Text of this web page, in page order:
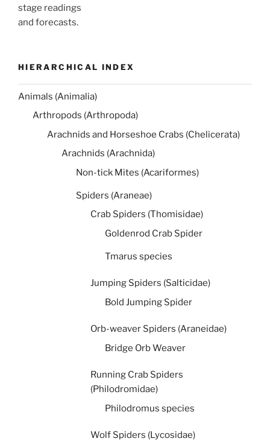
stage readings
and forecasts.
HIERARCHICAL INDEX
Animals (Animalia)
Arthropods (Arthropoda)
Arachnids and Horseshoe Crabs (Chelicerata)
Arachnids (Arachnida)
Non-tick Mites (Acariformes)
Spiders (Araneae)
Crab Spiders (Thomisidae)
Goldenrod Crab Spider
Tmarus species
Jumping Spiders (Salticidae)
Bold Jumping Spider
Orb-weaver Spiders (Araneidae)
Bridge Orb Weaver
Running Crab Spiders
(Philodromidae)
Philodromus species
Wolf Spiders (Lycosidae)